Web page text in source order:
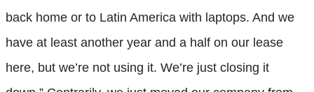
back home or to Latin America with laptops. And we
have at least another year and a half on our lease
here, but we’re not using it. We’re just closing it